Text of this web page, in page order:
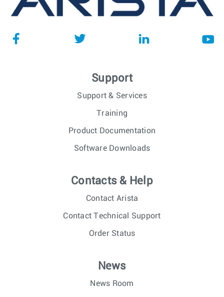
Support
Support & Services
Training
Product Documentation
Software Downloads
Contacts & Help
Contact Arista
Contact Technical Support
Order Status
News
News Room